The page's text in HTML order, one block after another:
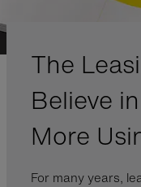
The
Believe
More
For many years,